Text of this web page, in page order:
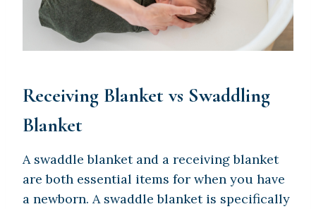
Receiving Blanket vs Swaddling
Blanket
A swaddle blanket and a receiving blanket
are both essential items for when you have
a newborn. A swaddle blanket is specifically